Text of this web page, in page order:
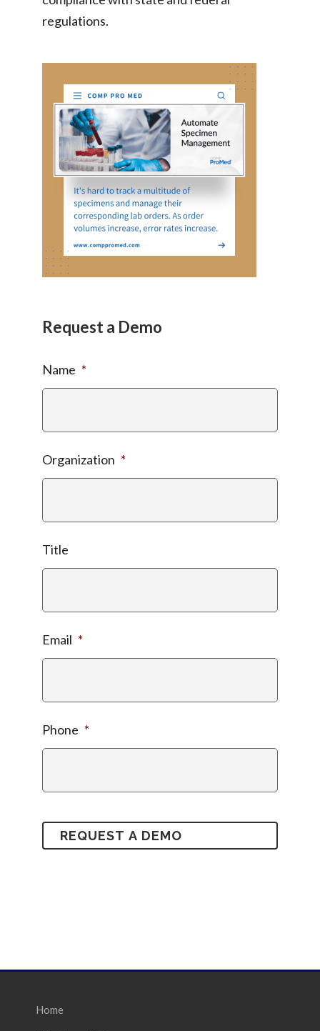
regulations.
Request a Demo
Name *
Organization *
Title
Email *
Phone *
Home